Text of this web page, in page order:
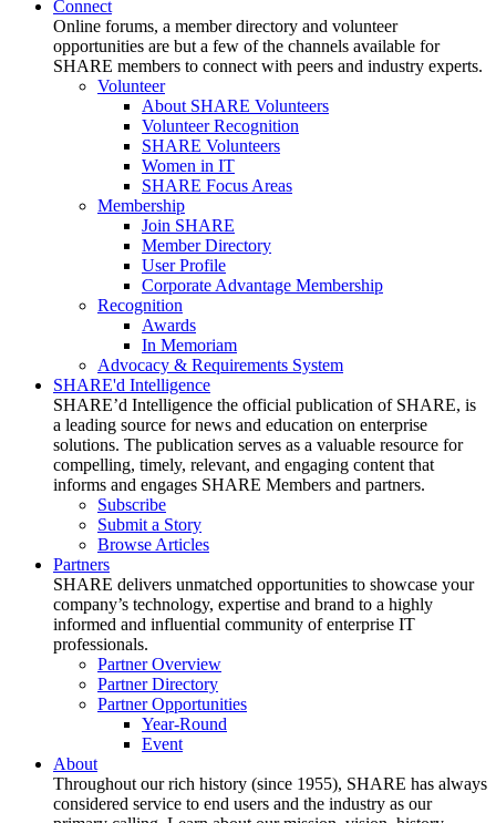
Connect
Online forums, a member directory and volunteer
opportunities are but a few of the channels available for
SHARE members to connect with peers and industry experts.
Volunteer
About SHARE Volunteers
Volunteer Recognition
SHARE Volunteers
Women in IT
SHARE Focus Areas
Membership
Join SHARE
Member Directory
User Profile
Corporate Advantage Membership
Recognition
Awards
In Memoriam
Advocacy & Requirements System
SHARE'd Intelligence
SHARE’d Intelligence the official publication of SHARE, is
a leading source for news and education on enterprise
solutions. The publication serves as a valuable resource for
compelling, timely, relevant, and engaging content that
informs and engages SHARE Members and partners.
Subscribe
Submit a Story
Browse Articles
Partners
SHARE delivers unmatched opportunities to showcase your
company’s technology, expertise and brand to a highly
informed and influential community of enterprise IT
professionals.
Partner Overview
Partner Directory
Partner Opportunities
Year-Round
Event
About
Throughout our rich history (since 1955), SHARE has always
considered service to end users and the industry as our